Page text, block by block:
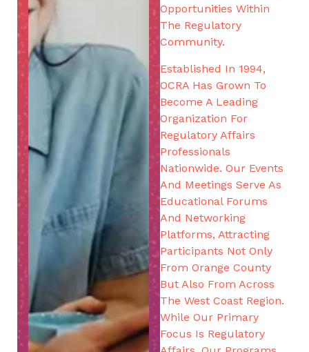
Opportunities Within
The Regulatory
Community.
Established In 1994,
OCRA Has Grown To
Become A Leading
Organization For
Regulatory Affairs
Professionals
Nationwide. Our Events
And Meetings Serve As
Educational Forums
And Networking
Platforms, Attracting
Participants Not Only
From Orange County
But Also From Across
The West Coast Region.
While Our Primary
Focus Is Regulatory